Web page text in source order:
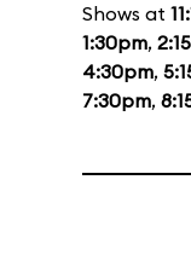
Shows at
1:30pm,
4:30pm,
7:30pm,